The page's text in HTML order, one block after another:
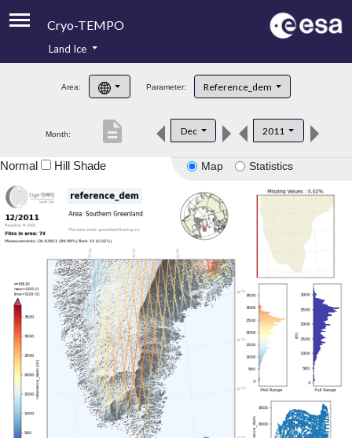
Cryo-TEMPO
Product Handbook
Product Downloads
Land Ice
Area: Parameter: Reference_dem
Month: Dec 2011
description
Map Statistics
Normal Hill Shade